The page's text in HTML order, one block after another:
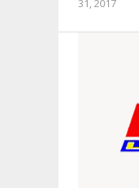
31, 2017